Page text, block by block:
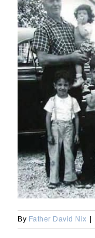
By Father David Nix